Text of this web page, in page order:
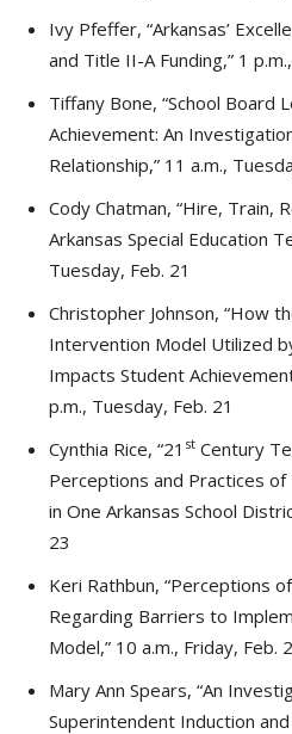
Ivy Pfeffer, “Arkansas’
and Title II-A Funding,” 1
Tiffany Bone, “School Board
Achievement: An
Relationship,” 11 a.m.,
Cody Chatman, “Hire, Train,
Arkansas Special Education
Tuesday, Feb. 21
Christopher Johnson, “How
Intervention Model Utilized
Impacts Student
p.m., Tuesday, Feb. 21
Cynthia Rice, “21 st Century
Perceptions and Practices of
in One Arkansas School
23
Keri Rathbun, “Perceptions
Regarding Barriers to
Model,” 10 a.m., Friday, Feb.
Mary Ann Spears, “An
Superintendent Induction